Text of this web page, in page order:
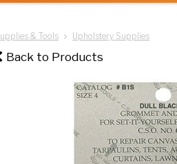
& Tools Upholstery Supplies
Back to Products